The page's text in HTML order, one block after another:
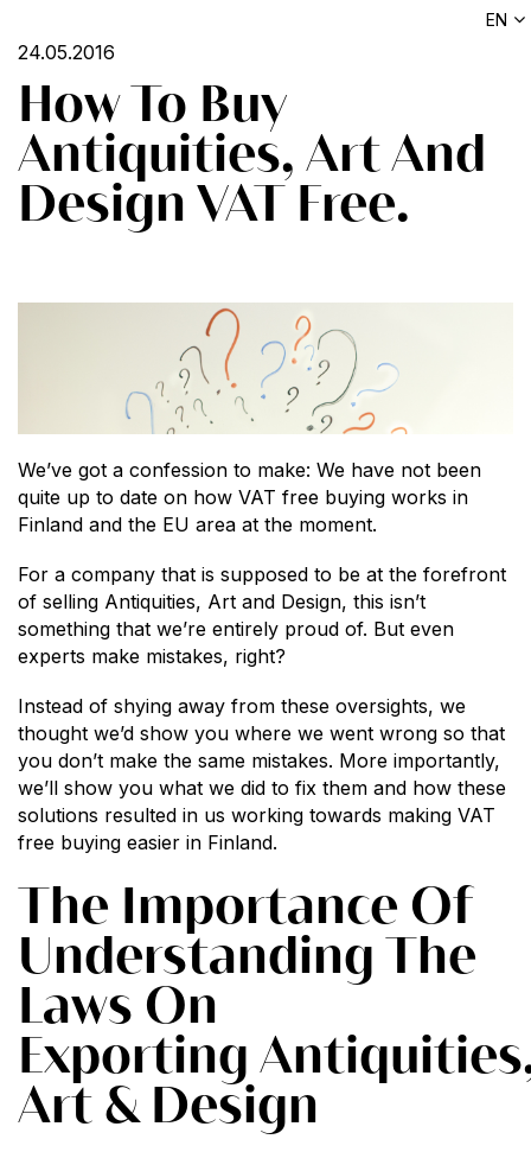
EN
24.05.2016
How To Buy
Antiquities, Art And
Design VAT Free.
We’ve got a confession to make: We have not been
quite up to date on how VAT free buying works in
Finland and the EU area at the moment.
For a company that is supposed to be at the forefront
of selling Antiquities, Art and Design, this isn’t
something that we’re entirely proud of. But even
experts make mistakes, right?
Instead of shying away from these oversights, we
thought we’d show you where we went wrong so that
you don’t make the same mistakes. More importantly,
we’ll show you what we did to fix them and how these
solutions resulted in us working towards making VAT
free buying easier in Finland.
The Importance Of
Understanding The
Laws On
Exporting
Art & Design